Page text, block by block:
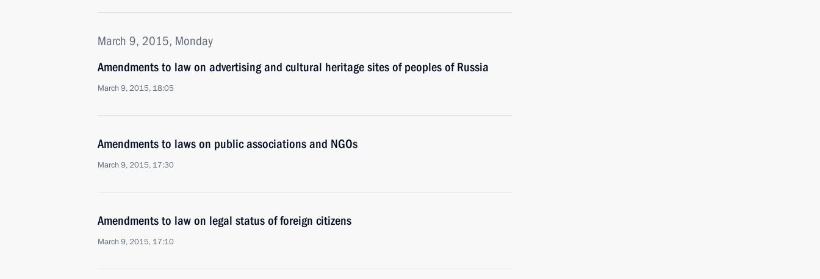
March 9, 2015, Monday
Amendments to law on advertising and cultural heritage sites of peoples of Russia
March 9, 2015, 18:05
Amendments to laws on public associations and NGOs
March 9, 2015, 17:30
Amendments to law on legal status of foreign citizens
March 9, 2015, 17:10